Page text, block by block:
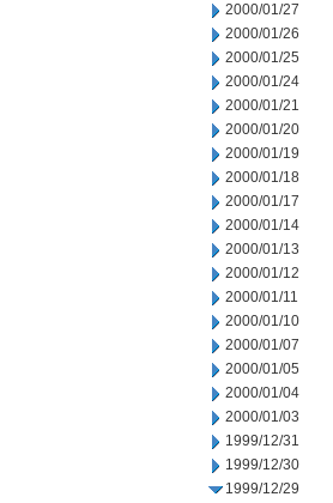
2000/01/27
2000/01/26
2000/01/25
2000/01/24
2000/01/21
2000/01/20
2000/01/19
2000/01/18
2000/01/17
2000/01/14
2000/01/13
2000/01/12
2000/01/11
2000/01/10
2000/01/07
2000/01/05
2000/01/04
2000/01/03
1999/12/31
1999/12/30
1999/12/29